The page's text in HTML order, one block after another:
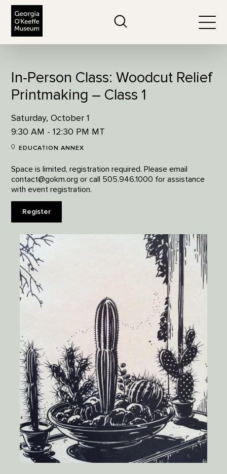
In-Person Class: Woodcut Relief
Printmaking – Class 1
Saturday, October 1
9:30 AM - 12:30 PM MT
EDUCATION ANNEX
Space is limited, registration required. Please email
contact@gokm.org or call 505.946.1000 for assistance
with event registration.
Register